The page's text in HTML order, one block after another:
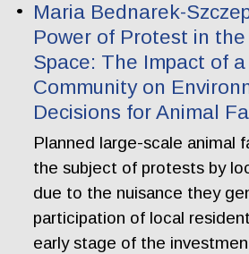
Maria Bednarek-
Power of Protest in
Space: The Impact of
Community on
Decisions for Animal
Planned large-scale animal
the subject of protests by
due to the nuisance they
participation of local
early stage of the